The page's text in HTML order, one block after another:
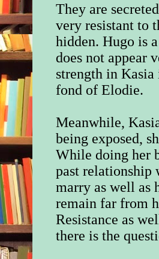
They are
very resistant to
hidden. Hugo is
does not appear
strength in Kasia
fond of Elodie.
Meanwhile,
being exposed,
While doing her
past relationship
marry as well as
remain far from
Resistance as
there is the